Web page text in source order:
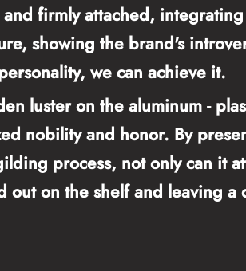
firmly attached,
showing the brand's
we can achieve it.
luster on the aluminum -
nobility and honor. By
process, not only can it
on the shelf and leaving a